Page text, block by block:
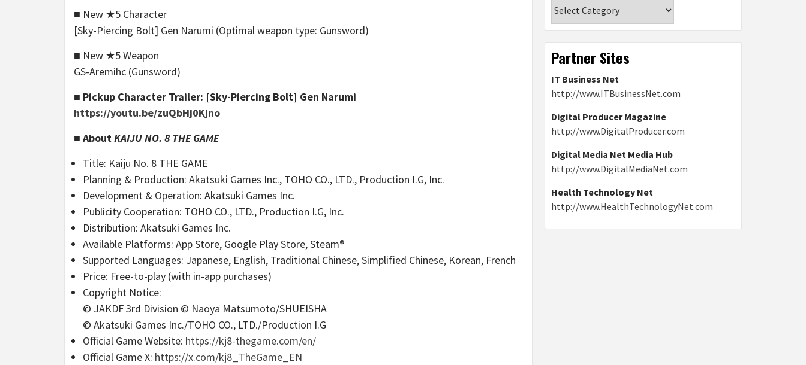
■ New ★5 Character
[Sky-Piercing Bolt] Gen Narumi (Optimal weapon type: Gunsword)
■ New ★5 Weapon
GS-Aremihc (Gunsword)
■ Pickup Character Trailer: [Sky-Piercing Bolt] Gen Narumi
https://youtu.be/zuQbHj0Kjno
■ AboutKAIJU NO. 8 THE GAME
Title: Kaiju No. 8 THE GAME
Planning & Production: Akatsuki Games Inc., TOHO CO., LTD., Production I.G, Inc.
Development & Operation: Akatsuki Games Inc.
Publicity Cooperation: TOHO CO., LTD., Production I.G, Inc.
Distribution: Akatsuki Games Inc.
Available Platforms: App Store, Google Play Store, Steam®
Supported Languages: Japanese, English, Traditional Chinese, Simplified Chinese, Korean, French
Price: Free-to-play (with in-app purchases)
Copyright Notice:
© JAKDF 3rd Division © Naoya Matsumoto/SHUEISHA
© Akatsuki Games Inc./TOHO CO., LTD./Production I.G
Official Game Website: https://kj8-thegame.com/en/
Official Game X: https://x.com/kj8_TheGame_EN
Partner Sites
IT Business Net
http://www.ITBusinessNet.com
Digital Producer Magazine
http://www.DigitalProducer.com
Digital Media Net Media Hub
http://www.DigitalMediaNet.com
Health Technology Net
http://www.HealthTechnologyNet.com